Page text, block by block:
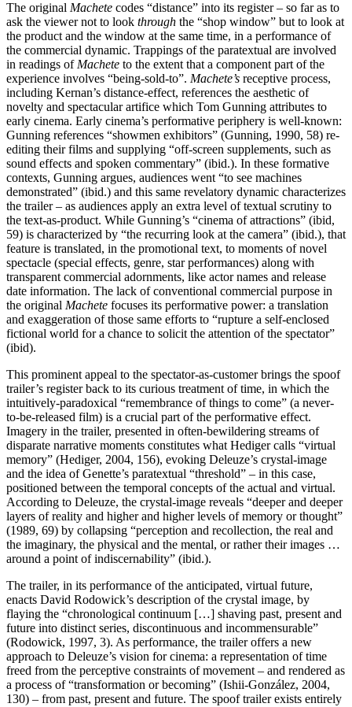
The original Machete codes “distance” into its register – so far as to
ask the viewer not to look through the “shop window” but to look at
the product and the window at the same time, in a performance of
the commercial dynamic. Trappings of the paratextual are involved
in readings of Machete to the extent that a component part of the
experience involves “being-sold-to”. Machete’s receptive process,
including Kernan’s distance-effect, references the aesthetic of
novelty and spectacular artifice which Tom Gunning attributes to
early cinema. Early cinema’s performative periphery is well-known:
Gunning references “showmen exhibitors” (Gunning, 1990, 58) re-
editing their films and supplying “off-screen supplements, such as
sound effects and spoken commentary” (ibid.). In these formative
contexts, Gunning argues, audiences went “to see machines
demonstrated” (ibid.) and this same revelatory dynamic characterizes
the trailer – as audiences apply an extra level of textual scrutiny to
the text-as-product. While Gunning’s “cinema of attractions” (ibid,
59) is characterized by “the recurring look at the camera” (ibid.), that
feature is translated, in the promotional text, to moments of novel
spectacle (special effects, genre, star performances) along with
transparent commercial adornments, like actor names and release
date information. The lack of conventional commercial purpose in
the original Machete focuses its performative power: a translation
and exaggeration of those same efforts to “rupture a self-enclosed
fictional world for a chance to solicit the attention of the spectator”
(ibid).
This prominent appeal to the spectator-as-customer brings the spoof
trailer’s register back to its curious treatment of time, in which the
intuitively-paradoxical “remembrance of things to come” (a never-
to-be-released film) is a crucial part of the performative effect.
Imagery in the trailer, presented in often-bewildering streams of
disparate narrative moments constitutes what Hediger calls “virtual
memory” (Hediger, 2004, 156), evoking Deleuze’s crystal-image
and the idea of Genette’s paratextual “threshold” – in this case,
positioned between the temporal concepts of the actual and virtual.
According to Deleuze, the crystal-image reveals “deeper and deeper
layers of reality and higher and higher levels of memory or thought”
(1989, 69) by collapsing “perception and recollection, the real and
the imaginary, the physical and the mental, or rather their images …
around a point of indiscernability” (ibid.).
The trailer, in its performance of the anticipated, virtual future,
enacts David Rodowick’s description of the crystal image, by
flaying the “chronological continuum […] shaving past, present and
future into distinct series, discontinuous and incommensurable”
(Rodowick, 1997, 3). As performance, the trailer offers a new
approach to Deleuze’s vision for cinema: a representation of time
freed from the perceptive constraints of movement – and rendered as
a process of “transformation or becoming” (Ishii-González, 2004,
130) – from past, present and future. The spoof trailer exists entirely